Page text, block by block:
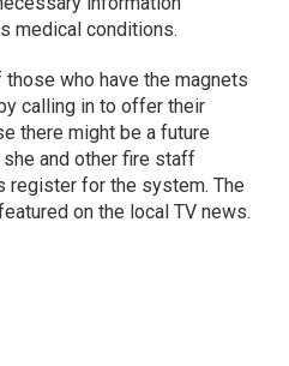
medical conditions.
who have the magnets
calling in to offer their
there might be a future
and other fire staff
register for the system. The
on the local TV news.